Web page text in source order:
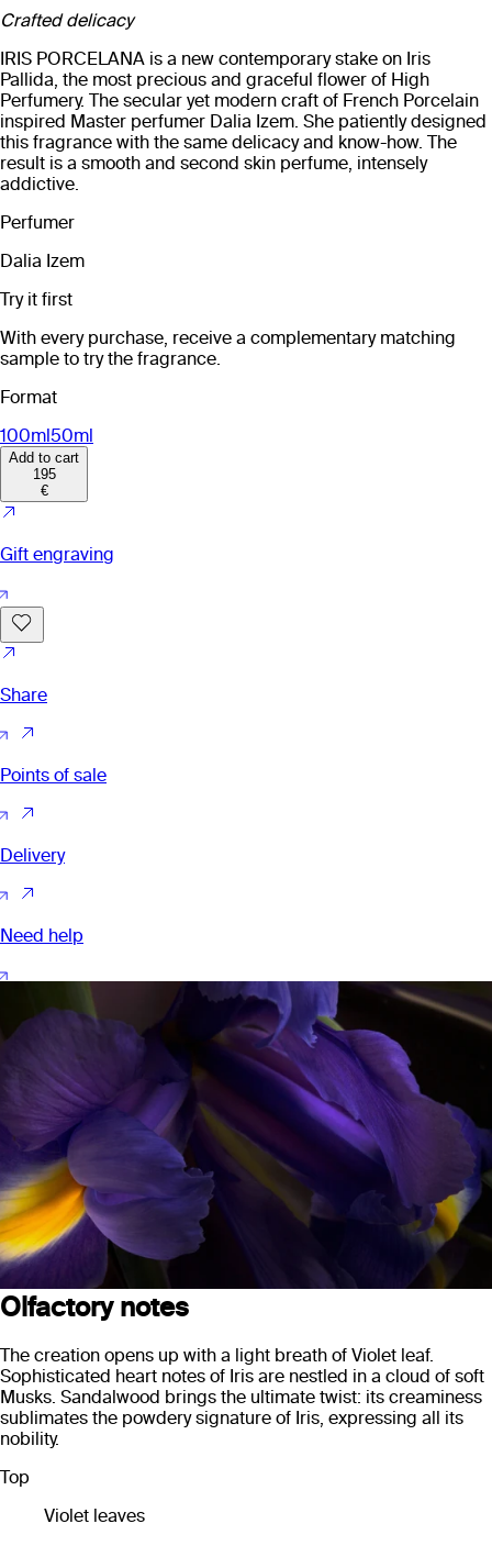
Crafted delicacy
IRIS PORCELANA is a new contemporary stake on Iris
Pallida, the most precious and graceful flower of High
Perfumery. The secular yet modern craft of French Porcelain
inspired Master perfumer Dalia Izem. She patiently designed
this fragrance with the same delicacy and know-how. The
result is a smooth and second skin perfume, intensely
addictive.
Perfumer
Dalia Izem
Try it first
With every purchase, receive a complementary matching
sample to try the fragrance.
Format
100ml50ml
Add to cart
195
€
Gift engraving
Share
Points of sale
Delivery
Need help
Olfactory notes
The creation opens up with a light breath of Violet leaf.
Sophisticated heart notes of Iris are nestled in a cloud of soft
Musks. Sandalwood brings the ultimate twist: its creaminess
sublimates the powdery signature of Iris, expressing all its
nobility.
Top
Violet leaves